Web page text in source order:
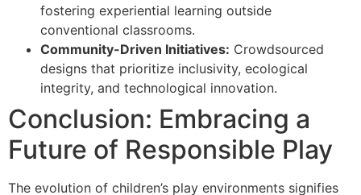
fostering experiential learning outside
conventional classrooms.
Community-Driven Initiatives: Crowdsourced
designs that prioritize inclusivity, ecological
integrity, and technological innovation.
Conclusion: Embracing a
Future of Responsible Play
The evolution of children’s play environments signifies